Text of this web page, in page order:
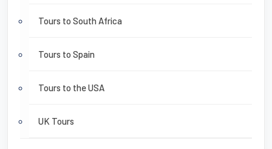
Tours to South Africa
Tours to Spain
Tours to the USA
UK Tours